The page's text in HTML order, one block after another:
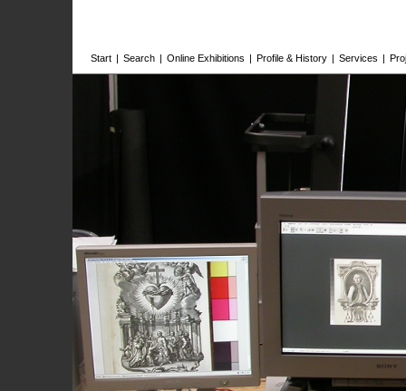
Start | Search | Online Exhibitions | Profile & History | Services |